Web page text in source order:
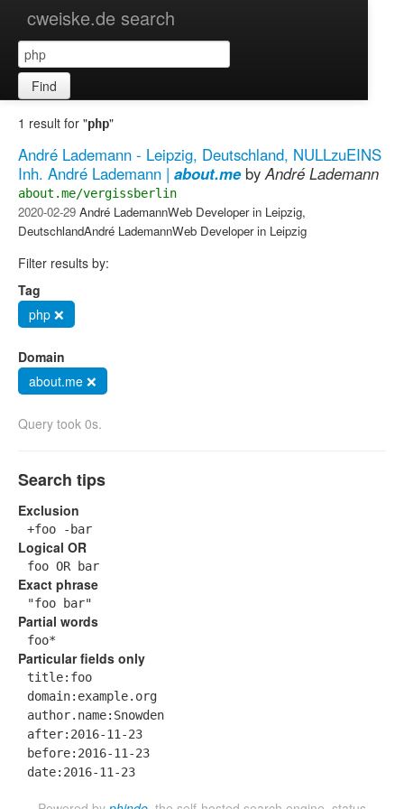
cweiske.de search
Find
1 result for "php"
André Lademann - Leipzig, Deutschland, NULLzuEINS
Inh. André Lademann | about.mebyAndré Lademann
about.me/vergissberlin
2020-02-29 André LademannWeb Developer in Leipzig,
DeutschlandAndré LademannWeb Developer in Leipzig
Filter results by:
Tag
php ❌
Domain
about.me ❌
Query took 0s.
Search tips
Exclusion
+foo -bar
Logical OR
foo OR bar
Exact phrase
"foo bar"
Partial words
foo*
Particular fields only
title:foo
domain:example.org
author.name:Snowden
after:2016-11-23
before:2016-11-23
date:2016-11-23